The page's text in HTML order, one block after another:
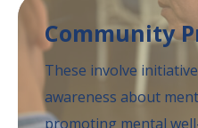
Community
These involve
awareness about
promoting mental